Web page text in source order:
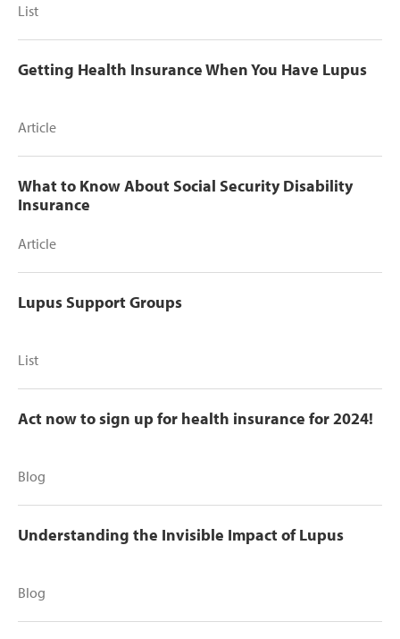
List
Getting Health Insurance When You Have Lupus
Article
What to Know About Social Security Disability
Insurance
Article
Lupus Support Groups
List
Act now to sign up for health insurance for 2024!
Blog
Understanding the Invisible Impact of Lupus
Blog